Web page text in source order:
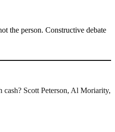
the person. Constructive debate
Scott Peterson, Al Moriarity,